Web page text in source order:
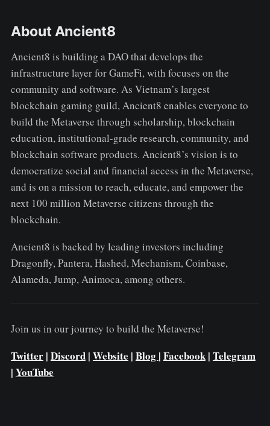
About Ancient8
Ancient8 is building a DAO that develops the
infrastructure layer for GameFi, with focuses on the
community and software. As Vietnam’s largest
blockchain gaming guild, Ancient8 enables everyone to
build the Metaverse through scholarship, blockchain
education, institutional-grade research, community, and
blockchain software products. Ancient8’s vision is to
democratize social and financial access in the Metaverse,
and is on a mission to reach, educate, and empower the
next 100 million Metaverse citizens through the
blockchain.
Ancient8 is backed by leading investors including
Dragonfly, Pantera, Hashed, Mechanism, Coinbase,
Alameda, Jump, Animoca, among others.
Join us in our journey to build the Metaverse!
Twitter| Discord| Website | Blog | Facebook| Telegram
| YouTube